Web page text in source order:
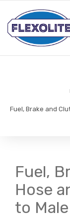
Fuel, Brake and
Fuel,
Hose
to